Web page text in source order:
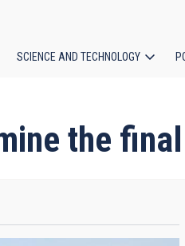
SCIENCE AND TECHNOLOGY
the